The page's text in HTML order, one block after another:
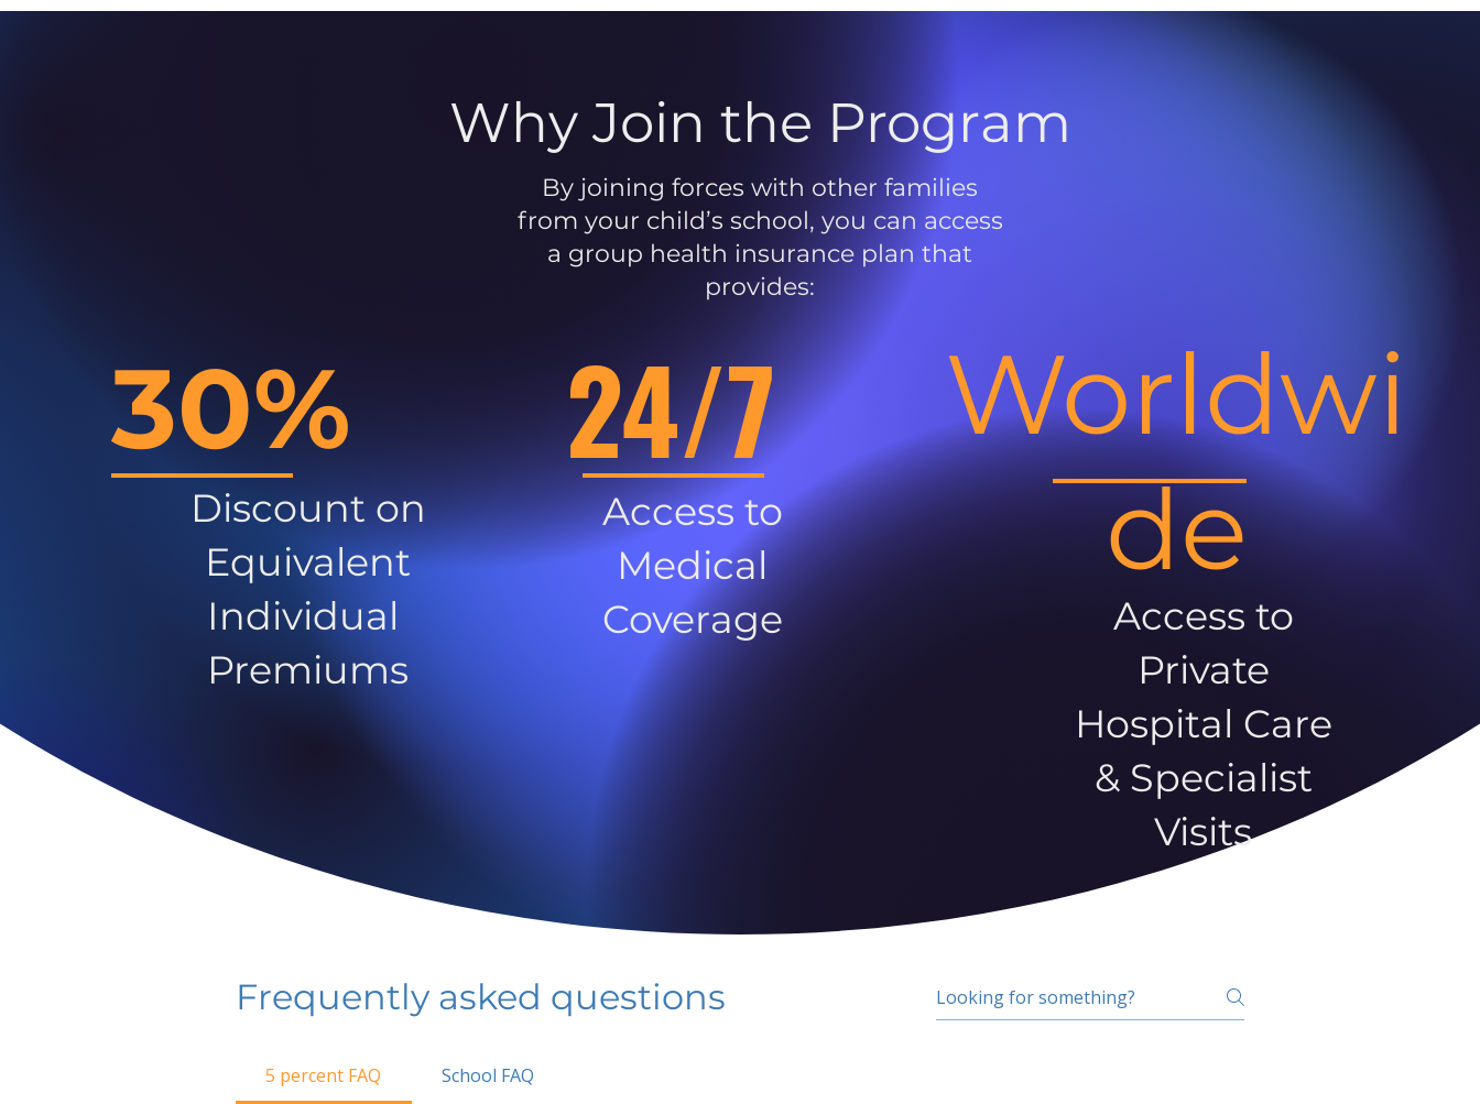
Why Join the Program
By joining forces with other families
from your child’s school, you can access
a group health insurance plan that
provides:
30%
Discount on
Equivalent
Individual
Premiums
24/7
Access to
Medical
Coverage
Worldwi
de
Access to
Private
Hospital Care
& Specialist
Visits
Frequently asked questions
5 percent FAQ School FAQ